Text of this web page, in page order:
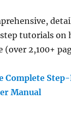
tutorials on
(over 2,100+
Complete
Manual